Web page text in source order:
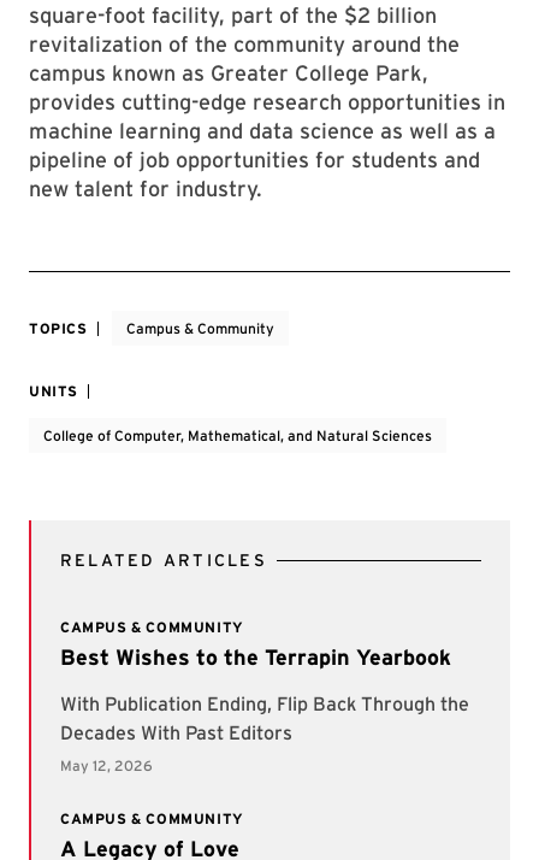
square-foot facility, part of the $2 billion
revitalization of the community around the
campus known as Greater College Park,
provides cutting-edge research opportunities in
machine learning and data science as well as a
pipeline of job opportunities for students and
new talent for industry.
TOPICS Campus & Community
UNITS
College of Computer, Mathematical, and Natural Sciences
RELATED ARTICLES